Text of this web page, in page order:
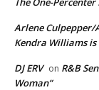
Arlene Culpepper/
Kendra Williams
DJ ERV on R&B
Woman”